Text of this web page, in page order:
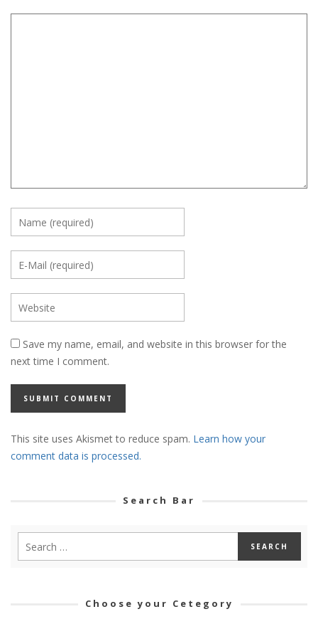
Save my name, email, and website in this browser for the
next time I comment.
This site uses Akismet to reduce spam. Learn how your
comment data is processed.
Search Bar
Choose your Cetegory